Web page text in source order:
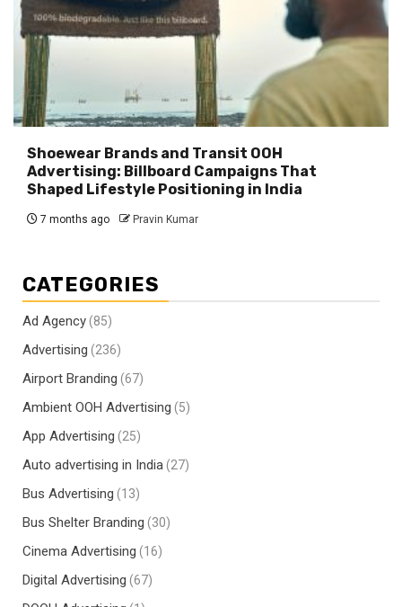
Shoewear Brands and Transit OOH
Advertising: Billboard Campaigns That
Shaped Lifestyle Positioning in India
7 months ago Pravin Kumar
CATEGORIES
Ad Agency(85)
Advertising (236)
Airport Branding (67)
Ambient OOH Advertising (5)
App Advertising (25)
Auto advertising in India(27)
Bus Advertising (13)
Bus Shelter Branding (30)
Cinema Advertising (16)
Digital Advertising (67)